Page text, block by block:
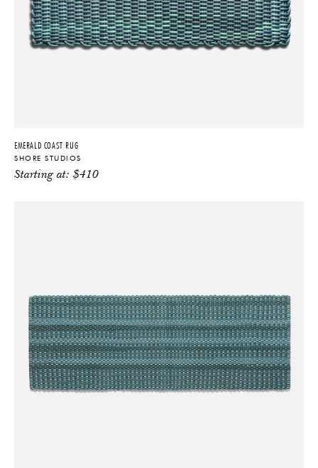
EMERALD COAST RUG
SHORE STUDIOS
Starting at:$410